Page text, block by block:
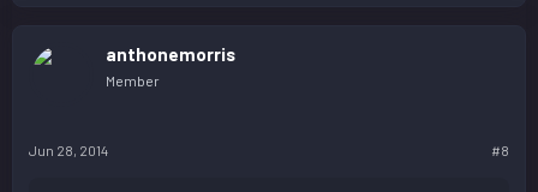
anthonemorris
Member
Jun 28, 2014 #8